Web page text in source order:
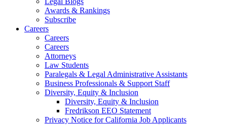
Awards & Rankings
Subscribe
Careers
Careers
Careers
Attorneys
Law Students
Paralegals & Legal Administrative Assistants
Business Professionals & Support Staff
Diversity, Equity & Inclusion
Diversity, Equity & Inclusion
Fredrikson EEO Statement
Privacy Notice for California Job Applicants